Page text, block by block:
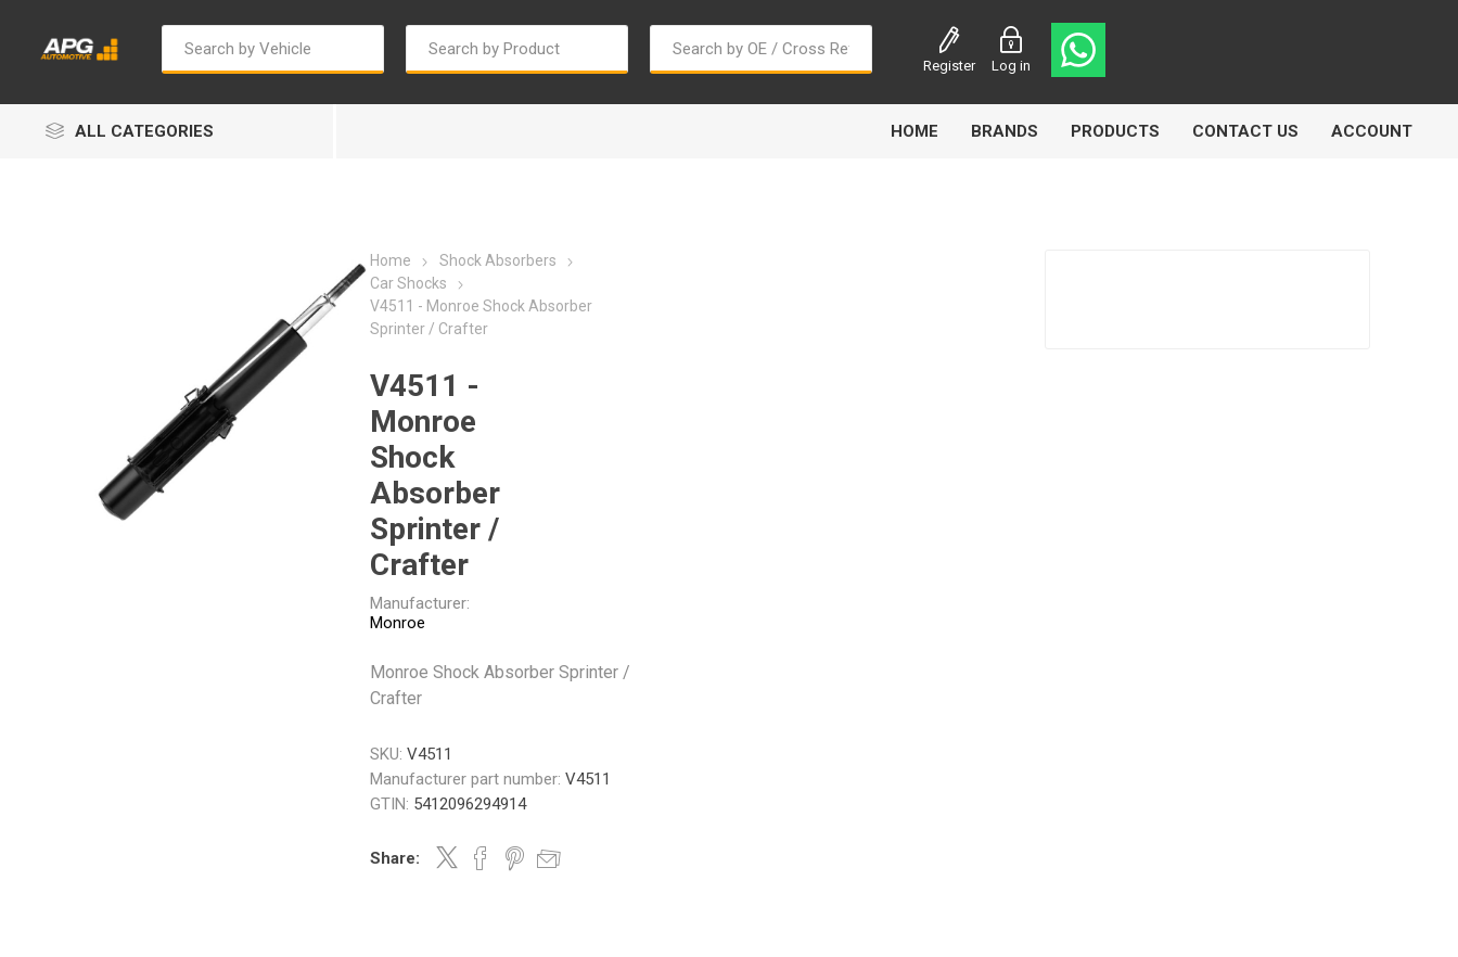
Register Log in
ALL CATEGORIES HOME BRANDS
Bosch
GMB
PRODUCTS CONTACT US ACCOUNT
Home
Shock Absorbers
Car Shocks
V4511 - Monroe Shock Absorber
Sprinter / Crafter
V4511 -
Monroe
Shock
Absorber
Sprinter /
Crafter
Manufacturer:
Monroe
Monroe Shock Absorber Sprinter /
Crafter
SKU: V4511
Manufacturer part number: V4511
GTIN: 5412096294914
Share: